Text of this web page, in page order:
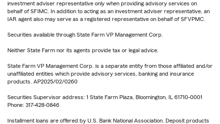
investment adviser representative only when providing advisory services on
behalf of SFIMC. In addition to acting as an investment adviser representative, an
IAR agent also may serve as a registered representative on behalf of SFVPMC.
Securities available through State Farm VP Management Corp.
Neither State Farm nor its agents provide tax or legal advice.
State Farm VP Management Corp. is a separate entity from those affiliated and/or
unaffiliated entities which provide advisory services, banking and insurance
products. AP2025/02/0260
Securities Supervisor address: 1 State Farm Plaza, Bloomington, IL 61710-0001
Phone: 317-428-0846
Installment loans are offered by U.S. Bank National Association. Deposit products